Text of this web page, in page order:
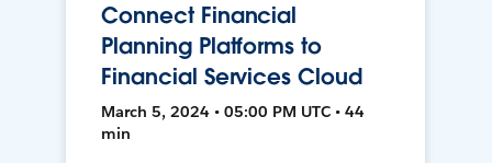
Connect Financial
Planning Platforms to
Financial Services Cloud
March 5, 2024 • 05:00 PM UTC • 44
min